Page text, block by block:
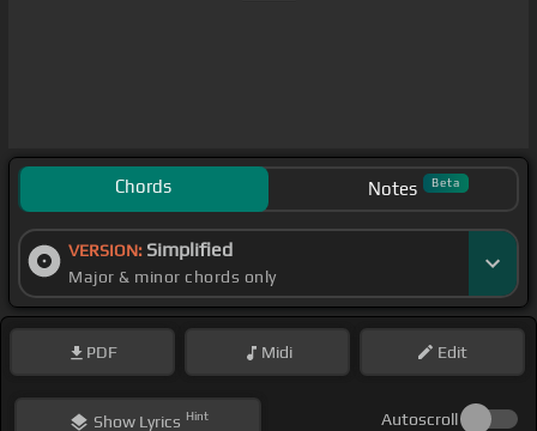
Chords Notes Beta
VERSION: Simplified
Major & minor chords only
PDF Midi Edit
ShowLyrics Hint Autoscroll